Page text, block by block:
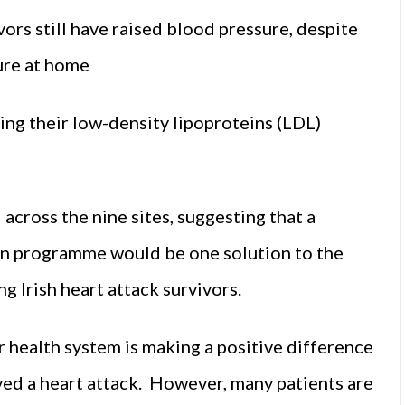
still have raised blood pressure, despite
at home
their low-density lipoproteins (LDL)
the nine sites, suggesting that a
programme would be one solution to the
Irish heart attack survivors.
system is making a positive difference
a heart attack. However, many patients are